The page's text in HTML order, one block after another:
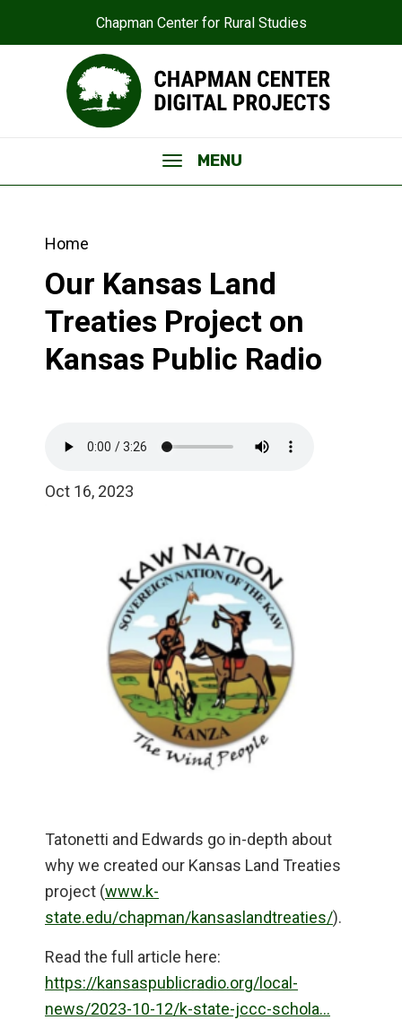
Chapman Center for Rural Studies
MENU
Home
Our Kansas Land
Treaties Project on
Kansas Public Radio
Oct 16, 2023
Tatonetti and Edwards go in-depth about
why we created our Kansas Land Treaties
project (www.k-
state.edu/chapman/kansaslandtreaties/).
Read the full article here:
https://kansaspublicradio.org/local-
news/2023-10-12/k-state-jccc-schola…